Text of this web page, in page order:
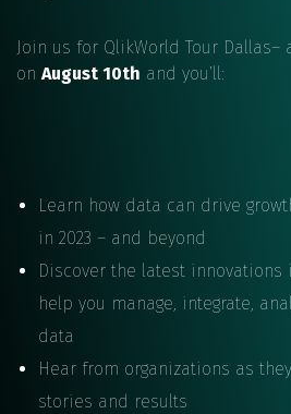
Join us for QlikWorld Tour
on August 10th and you’ll:
Learn how data can drive
in 2023 – and beyond
Discover the latest
help you manage, integrate,
data
Hear from organizations as
stories and results